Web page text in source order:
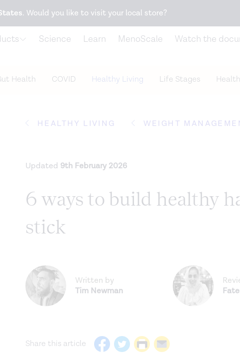
Snack better. Try the new
. Would you like to visit your local store?
Science Learn MenoScale Watch the
Health COVID Healthy Living Life Stages
HEALTHY LIVING WEIGHT
Updated 9th February 2026
6 ways to build healthy
stick
Written by
Tim Newman
Share this article